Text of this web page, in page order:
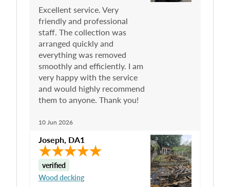
Excellent service. Very
friendly and professional
staff. The collection was
arranged quickly and
everything was removed
smoothly and efficiently. I am
very happy with the service
and would highly recommend
them to anyone. Thank you!
10 Jun 2026
Joseph, DA1
verified
Wood decking